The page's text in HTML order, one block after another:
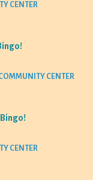
CENTER
CENTER
CENTER